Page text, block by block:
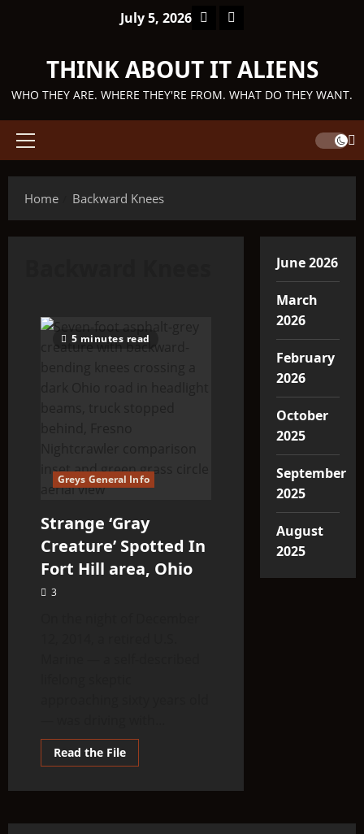
July 5, 2026 Facebook
TikTok
THINK ABOUT IT ALIENS
WHO THEY ARE. WHERE THEY'RE FROM. WHAT DO THEY WANT.
Primary
Home
Backward Knees
5 minutes read
Greys General Info
Strange ‘Gray
Creature’ Spotted In
Fort Hill area, Ohio
3
Read the FileRead
more
Spotted
June 2026
March
2026
February
2026
October
2025
September
2025
August
2025